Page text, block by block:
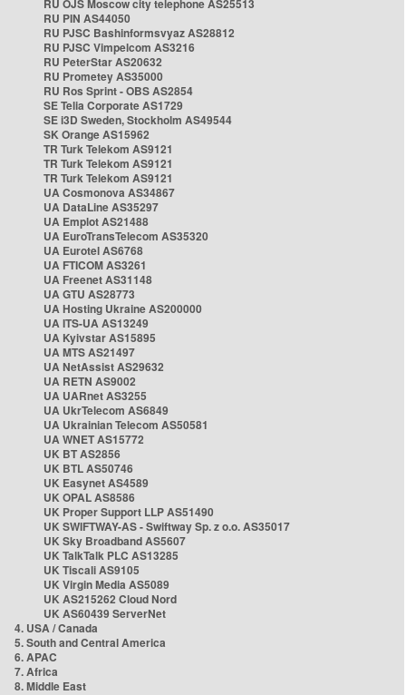
RU OJS Moscow city telephone AS25513
RU PIN AS44050
RU PJSC Bashinformsvyaz AS28812
RU PJSC Vimpelcom AS3216
RU PeterStar AS20632
RU Prometey AS35000
RU Ros Sprint - OBS AS2854
SE Telia Corporate AS1729
SE i3D Sweden, Stockholm AS49544
SK Orange AS15962
TR Turk Telekom AS9121
TR Turk Telekom AS9121
TR Turk Telekom AS9121
UA Cosmonova AS34867
UA DataLine AS35297
UA Emplot AS21488
UA EuroTransTelecom AS35320
UA Eurotel AS6768
UA FTICOM AS3261
UA Freenet AS31148
UA GTU AS28773
UA Hosting Ukraine AS200000
UA ITS-UA AS13249
UA Kyivstar AS15895
UA MTS AS21497
UA NetAssist AS29632
UA RETN AS9002
UA UARnet AS3255
UA UkrTelecom AS6849
UA Ukrainian Telecom AS50581
UA WNET AS15772
UK BT AS2856
UK BTL AS50746
UK Easynet AS4589
UK OPAL AS8586
UK Proper Support LLP AS51490
UK SWIFTWAY-AS - Swiftway Sp. z o.o. AS35017
UK Sky Broadband AS5607
UK TalkTalk PLC AS13285
UK Tiscali AS9105
UK Virgin Media AS5089
UK AS215262 Cloud Nord
UK AS60439 ServerNet
4. USA / Canada
5. South and Central America
6. APAC
7. Africa
8. Middle East